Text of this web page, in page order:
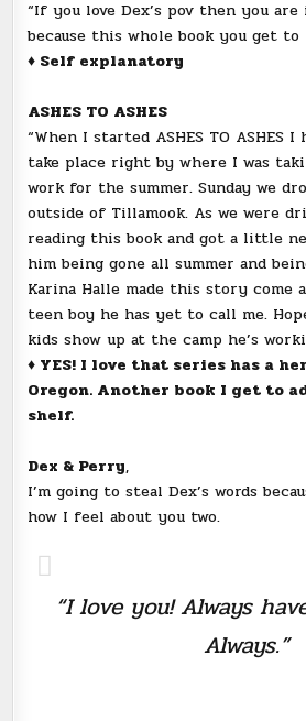
“If you love Dex’s pov then you
because this whole book you get to
♦ Self explanatory
ASHES TO ASHES
“When I started ASHES TO ASHES
take place right by where I was
work for the summer. Sunday we
outside of Tillamook. As we were
reading this book and got a little
him being gone all summer and
Karina Halle made this story come
teen boy he has yet to call me.
kids show up at the camp he’s
♦ YES! I love that series has a
Oregon. Another book I get to
shelf.
Dex & Perry,
I’m going to steal Dex’s words
how I feel about you two.
“I love you! Always
Always.”